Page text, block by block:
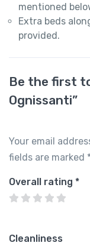
mentioned
Extra beds
provided.
Be the first
Ognissanti”
Your email
fields are marked *
Overall rating *
Cleanliness